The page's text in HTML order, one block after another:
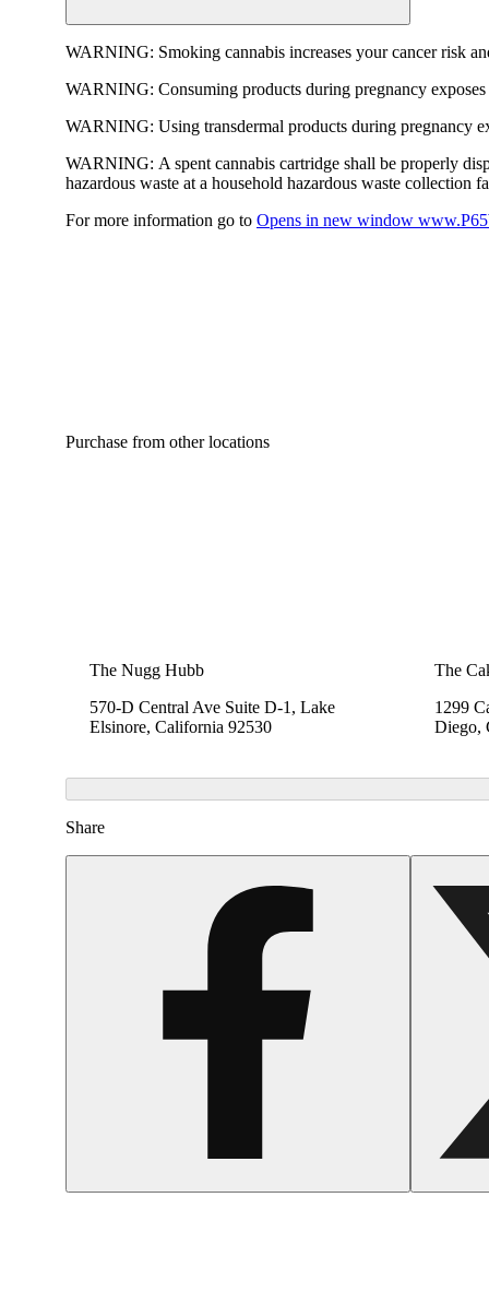
WARNING: Smoking cannabis increases your cancer risk
WARNING: Consuming products during pregnancy
WARNING: Using transdermal products during pregnancy
WARNING: A spent cannabis cartridge shall be properly
hazardous waste at a household hazardous waste collection
For more information go to Opens in new window
Purchase from other locations
The Nugg Hubb
570-D Central Ave Suite D-1, Lake
Elsinore, California 92530
The
1299
Diego,
Share